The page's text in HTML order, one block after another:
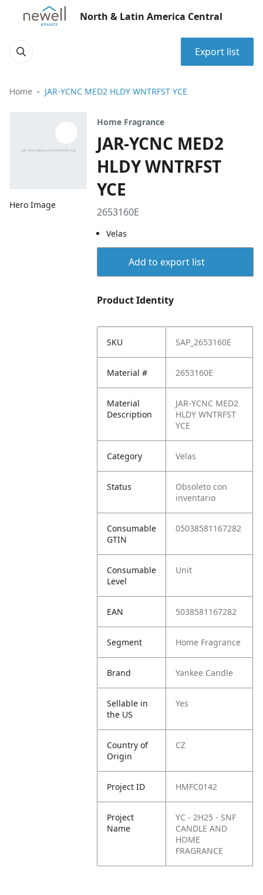
North & Latin America Central
Export list
Home JAR-YCNC MED2 HLDY WNTRFST YCE
Hero Image
Home Fragrance
JAR-YCNC MED2
HLDY WNTRFST
YCE
2653160E
Velas
Add to export list
Product Identity
SKU SAP_2653160E
Material # 2653160E
Material
Description
JAR-YCNC MED2
HLDY WNTRFST
YCE
Category Velas
Status
Obsoleto con
inventario
Consumable
GTIN
05038581167282
Consumable
Level
Unit
EAN 5038581167282
Segment Home Fragrance
Brand Yankee Candle
Sellable in
the US
Yes
Country of
Origin
CZ
Project ID HMFC0142
Project
Name
YC - 2H25 - SNF
CANDLE AND
HOME
FRAGRANCE